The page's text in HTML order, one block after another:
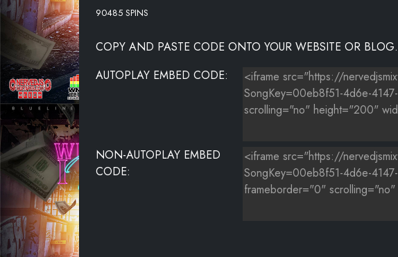
90485 SPINS
COPY AND PASTE CODE ONTO YOUR WEBSITE OR BLOG.
AUTOPLAY EMBED CODE:
NON-AUTOPLAY EMBED
CODE: